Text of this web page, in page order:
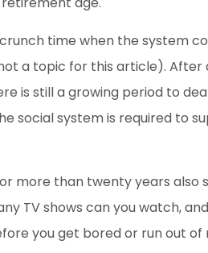
time when the system
a topic for this article). After
is still a growing period to
social system is required to
more than twenty years also
TV shows can you watch,
you get bored or run out of